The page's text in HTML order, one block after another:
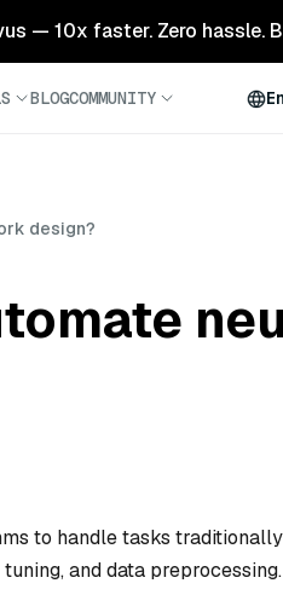
— 10x faster. Zero hassle.
BLOGCOMMUNITY
design?
to handle tasks
and data